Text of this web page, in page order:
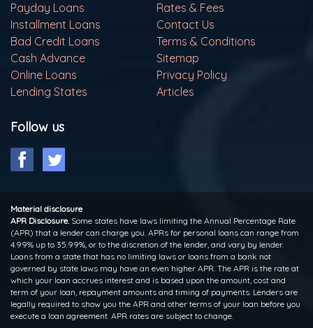
Payday Loans
Rates & Fees
Installment Loans
Contact Us
Bad Credit Loans
Terms & Conditions
Cash Advance
Sitemap
Online Loans
Privacy Policy
Lending States
Articles
Follow us
Material disclosure
APR Disclosure. Some states have laws limiting the Annual Percentage Rate
(APR) that a lender can charge you. APRs for personal loans can range from
4.99% up to 35.99%, or to the discretion of the lender, and vary by lender.
Loans from a state that has no limiting laws or loans from a bank not
governed by state laws may have an even higher APR. The APR is the rate at
which your loan accrues interest and is based upon the amount, cost and
term of your loan, repayment amounts and timing of payments. Lenders are
legally required to show you the APR and other terms of your loan before you
execute a loan agreement. APR rates are subject to change.